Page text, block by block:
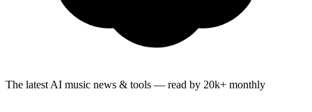
The latest AI music news & tools — read by 20k+ monthly